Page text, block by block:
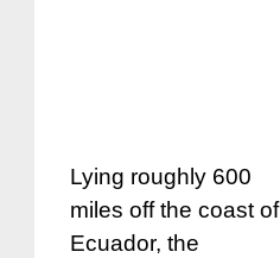
Lying roughly 600
miles off the coast of
Ecuador, the